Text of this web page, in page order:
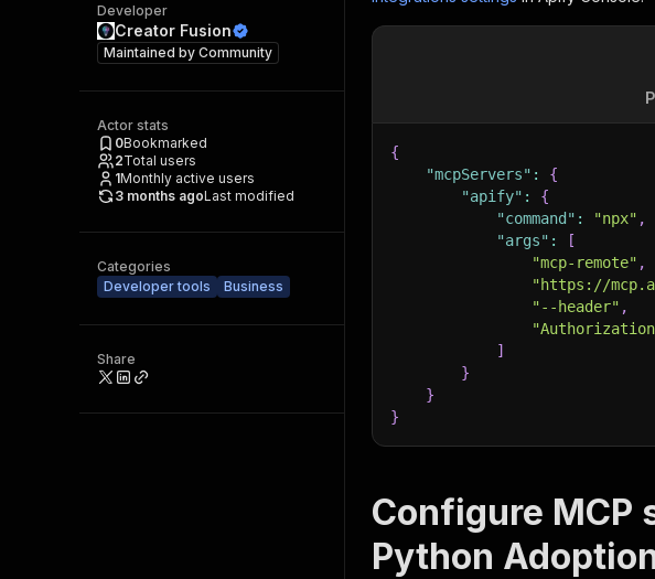
Developer
Creator Fusion
Maintained by Community
Actor stats
0Bookmarked
2Total users
1Monthly active users
3 months agoLast modified
Categories
Developer tools
Business
Share
{
"mcpServers" :
{
"apify" :
{
"command" : "npx" ,
"args" :
[
"mcp-remote" ,
"https://
"--header" ,
"Authorization:
]
}
}
}
Configure MCP
Python